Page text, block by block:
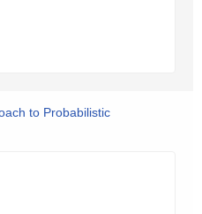
to Probabilistic